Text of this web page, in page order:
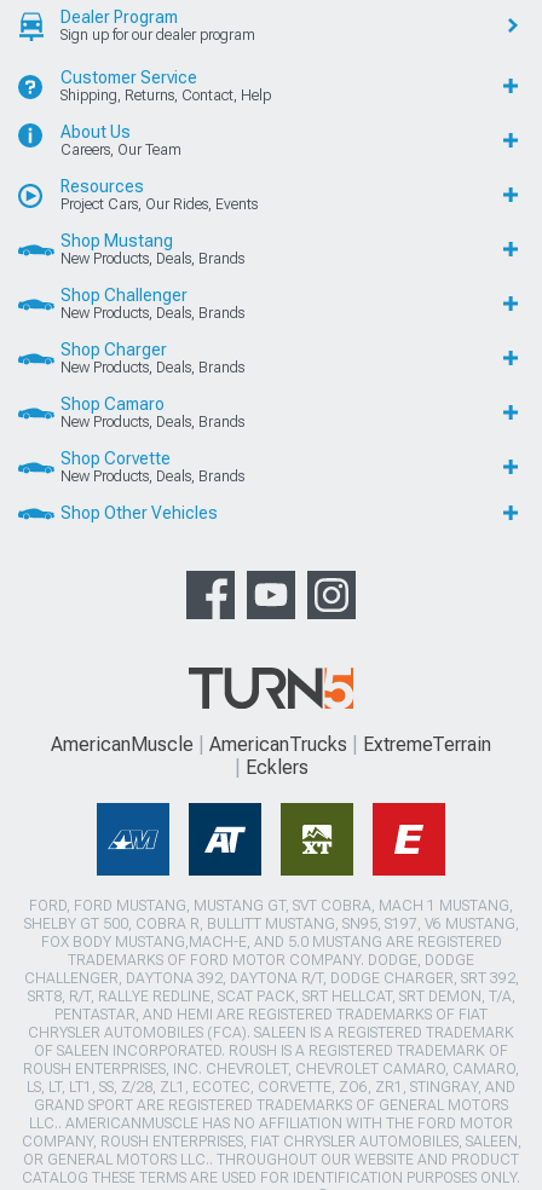
Dealer Program
Sign up for our dealer program
Customer Service
Shipping, Returns, Contact, Help
About Us
Careers, Our Team
Resources
Project Cars, Our Rides, Events
Shop Mustang
New Products, Deals, Brands
Shop Challenger
New Products, Deals, Brands
Shop Charger
New Products, Deals, Brands
Shop Camaro
New Products, Deals, Brands
Shop Corvette
New Products, Deals, Brands
Shop Other Vehicles
AmericanMuscle AmericanTrucks
ExtremeTerrain
Ecklers
FORD, FORD MUSTANG, MUSTANG GT, SVT COBRA, MACH 1 MUSTANG,
SHELBY GT 500, COBRA R, BULLITT MUSTANG, SN95, S197, V6 MUSTANG,
FOX BODY MUSTANG,MACH-E, AND 5.0 MUSTANG ARE REGISTERED
TRADEMARKS OF FORD MOTOR COMPANY. DODGE, DODGE
CHALLENGER, DAYTONA 392, DAYTONA R/T, DODGE CHARGER, SRT 392,
SRT8, R/T, RALLYE REDLINE, SCAT PACK, SRT HELLCAT, SRT DEMON, T/A,
PENTASTAR, AND HEMI ARE REGISTERED TRADEMARKS OF FIAT
CHRYSLER AUTOMOBILES (FCA). SALEEN IS A REGISTERED TRADEMARK
OF SALEEN INCORPORATED. ROUSH IS A REGISTERED TRADEMARK OF
ROUSH ENTERPRISES, INC. CHEVROLET, CHEVROLET CAMARO, CAMARO,
LS, LT, LT1, SS, Z/28, ZL1, ECOTEC, CORVETTE, ZO6, ZR1, STINGRAY, AND
GRAND SPORT ARE REGISTERED TRADEMARKS OF GENERAL MOTORS
LLC.. AMERICANMUSCLE HAS NO AFFILIATION WITH THE FORD MOTOR
COMPANY, ROUSH ENTERPRISES, FIAT CHRYSLER AUTOMOBILES, SALEEN,
OR GENERAL MOTORS LLC.. THROUGHOUT OUR WEBSITE AND PRODUCT
CATALOG THESE TERMS ARE USED FOR IDENTIFICATION PURPOSES ONLY.